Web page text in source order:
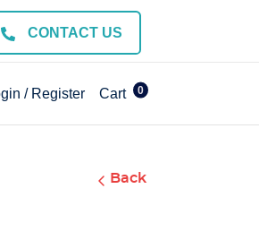
CONTACT US
/ Register Cart 0
Back